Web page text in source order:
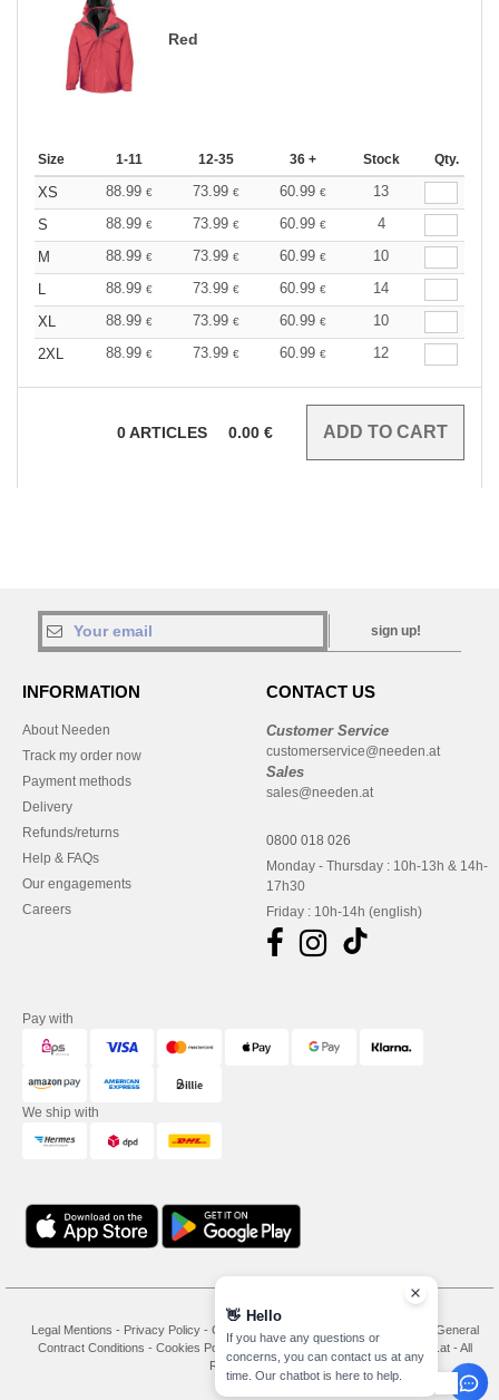
Red
Size 1-11 12-35 36 + Stock Qty.
XS 88.99 € 73.99 € 60.99 €
13
S
88.99 € 73.99 € 60.99 €
4
M
88.99 € 73.99 € 60.99 €
10
L
88.99 € 73.99 € 60.99 €
14
XL
88.99 € 73.99 € 60.99 €
10
2XL
88.99 € 73.99 € 60.99 € 12
0ARTICLES 0.00 €
sign up!
INFORMATION
About Needen
Track my order now
Payment methods
Delivery
Refunds/returns
Help & FAQs
Our engagements
Careers
CONTACT US
Customer Service
customerservice@needen.at
Sales
sales@needen.at
0800 018 026
Monday - Thursday : 10h-13h & 14h-
17h30
Friday : 10h-14h (english)
Pay with
We ship with
Legal Mentions - Privacy Policy - General Conditions Of Access And Use
General
Contract Conditions - Cookies Policy -
Copyright 2026 needen.at - All
Rights Reserved
👋 Hello
If you have any questions or
concerns, you can contact us at any
time. Our chatbot is here to help.